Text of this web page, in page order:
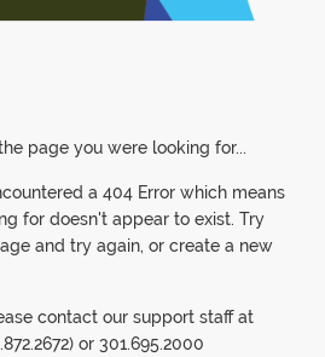
page you were looking for...
a 404 Error which means
for doesn't appear to exist. Try
and try again, or create a new
contact our support staff at
or 301.695.2000